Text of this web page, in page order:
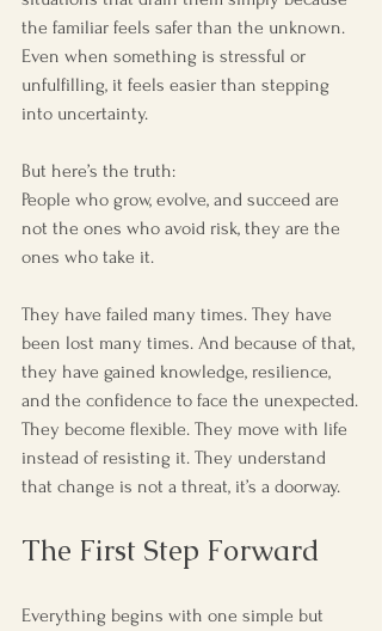
the familiar feels safer than the unknown.
Even when something is stressful or
unfulfilling, it feels easier than stepping
into uncertainty.
But here’s the truth:
People who grow, evolve, and succeed are
not the ones who avoid risk, they are the
ones who take it.
They have failed many times. They have
been lost many times. And because of that,
they have gained knowledge, resilience,
and the confidence to face the unexpected.
They become flexible. They move with life
instead of resisting it. They understand
that change is not a threat, it’s a doorway.
The First Step Forward
Everything begins with one simple but